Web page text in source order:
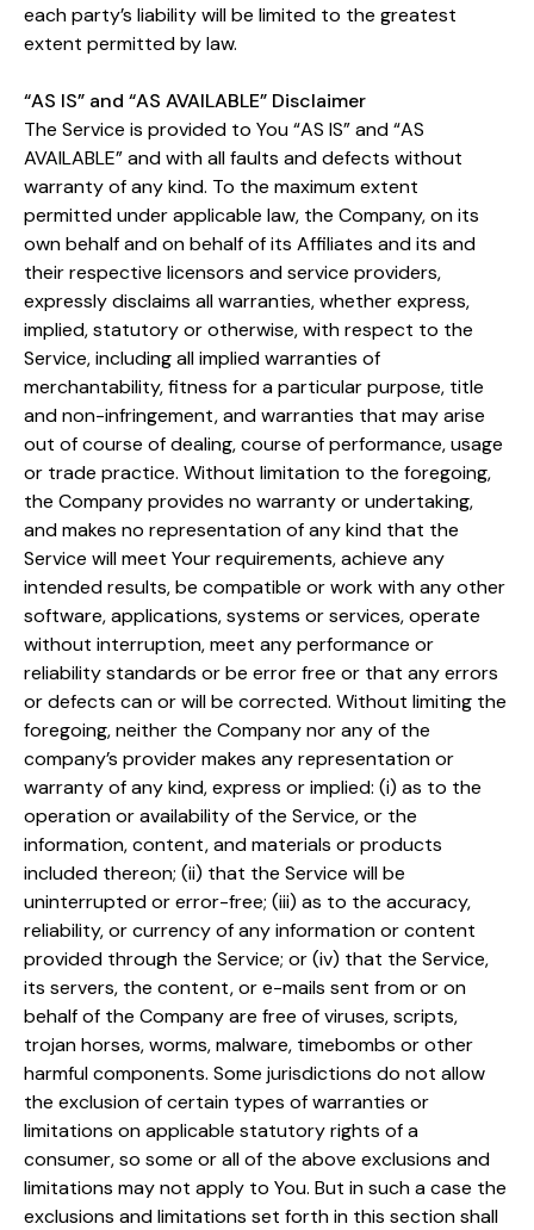
each party’s liability will be limited to the greatest
extent permitted by law.
“AS IS” and “AS AVAILABLE” Disclaimer
The Service is provided to You “AS IS” and “AS
AVAILABLE” and with all faults and defects without
warranty of any kind. To the maximum extent
permitted under applicable law, the Company, on its
own behalf and on behalf of its Affiliates and its and
their respective licensors and service providers,
expressly disclaims all warranties, whether express,
implied, statutory or otherwise, with respect to the
Service, including all implied warranties of
merchantability, fitness for a particular purpose, title
and non-infringement, and warranties that may arise
out of course of dealing, course of performance, usage
or trade practice. Without limitation to the foregoing,
the Company provides no warranty or undertaking,
and makes no representation of any kind that the
Service will meet Your requirements, achieve any
intended results, be compatible or work with any other
software, applications, systems or services, operate
without interruption, meet any performance or
reliability standards or be error free or that any errors
or defects can or will be corrected. Without limiting the
foregoing, neither the Company nor any of the
company’s provider makes any representation or
warranty of any kind, express or implied: (i) as to the
operation or availability of the Service, or the
information, content, and materials or products
included thereon; (ii) that the Service will be
uninterrupted or error-free; (iii) as to the accuracy,
reliability, or currency of any information or content
provided through the Service; or (iv) that the Service,
its servers, the content, or e-mails sent from or on
behalf of the Company are free of viruses, scripts,
trojan horses, worms, malware, timebombs or other
harmful components. Some jurisdictions do not allow
the exclusion of certain types of warranties or
limitations on applicable statutory rights of a
consumer, so some or all of the above exclusions and
limitations may not apply to You. But in such a case the
exclusions and limitations set forth in this section shall